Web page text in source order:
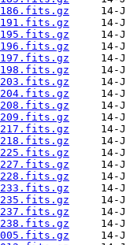
186.fits.gz
191.fits.gz
195.fits.gz
196.fits.gz
197.fits.gz
198.fits.gz
203.fits.gz
204.fits.gz
208.fits.gz
209.fits.gz
217.fits.gz
218.fits.gz
225.fits.gz
227.fits.gz
228.fits.gz
233.fits.gz
235.fits.gz
237.fits.gz
238.fits.gz
005.fits.gz